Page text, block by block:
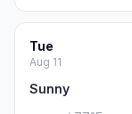
Tue
Aug 11
Sunny